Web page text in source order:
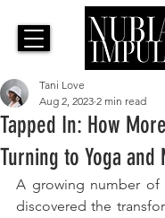
Tapped In: How
Turning to Yoga and
Tani Love
Aug 2, 2023 2 min read
A growing number of
discovered the